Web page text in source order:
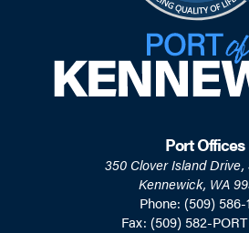
Port Offices
350 Clover Island
Kennewick, WA
Phone: (509) 586-
Fax: (509) 582-